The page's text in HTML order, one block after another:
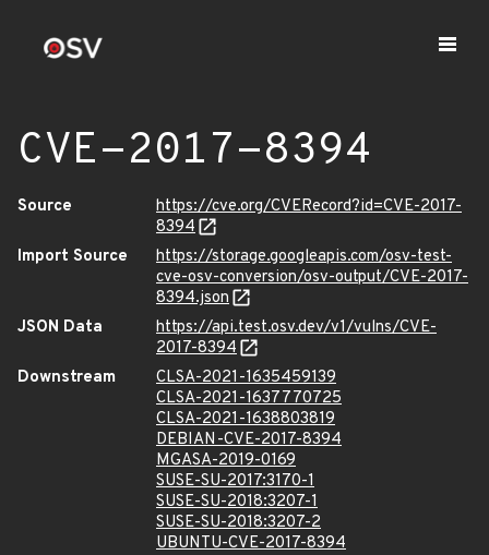
CVE-2017-8394
Source
https://cve.org/CVERecord?id=CVE-2017-
8394
Import Source
https://storage.googleapis.com/osv-test-
cve-osv-conversion/osv-output/CVE-2017-
8394.json
JSON Data
https://api.test.osv.dev/v1/vulns/CVE-
2017-8394
Downstream
CLSA-2021-1635459139
CLSA-2021-1637770725
CLSA-2021-1638803819
DEBIAN-CVE-2017-8394
MGASA-2019-0169
SUSE-SU-2017:3170-1
SUSE-SU-2018:3207-1
SUSE-SU-2018:3207-2
UBUNTU-CVE-2017-8394